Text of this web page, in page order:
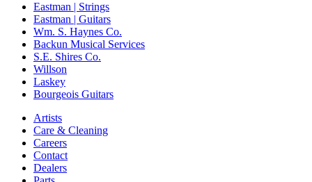
Eastman | Strings
Eastman | Guitars
Wm. S. Haynes Co.
Backun Musical Services
S.E. Shires Co.
Willson
Laskey
Bourgeois Guitars
Artists
Care & Cleaning
Careers
Contact
Dealers